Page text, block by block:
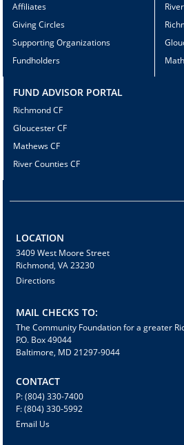
Affiliates
Giving Circles
Supporting Organizations
Fundholders
FUND ADVISOR PORTAL
Richmond CF
Gloucester CF
Mathews CF
River Counties CF
LOCATION
3409 West Moore Street
Richmond, VA 23230
Directions
MAIL CHECKS TO:
The Community Foundation for a greater
P.O. Box 49044
Baltimore, MD 21297-9044
CONTACT
P: (804) 330-7400
F: (804) 330-5992
Email Us